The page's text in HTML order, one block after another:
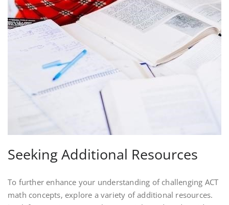
Seeking Additional Resources
To further enhance your understanding of challenging ACT
math concepts‚ explore a variety of additional resources.